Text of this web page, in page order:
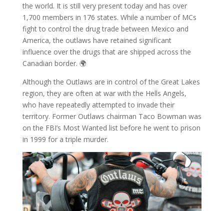
the world. It is still very present today and has over
1,700 members in 176 states. While a number of MCs
fight to control the drug trade between Mexico and
America, the outlaws have retained significant
influence over the drugs that are shipped across the
Canadian border. 🌍
Although the Outlaws are in control of the Great Lakes
region, they are often at war with the Hells Angels,
who have repeatedly attempted to invade their
territory. Former Outlaws chairman Taco Bowman was
on the FBI’s Most Wanted list before he went to prison
in 1999 for a triple murder.